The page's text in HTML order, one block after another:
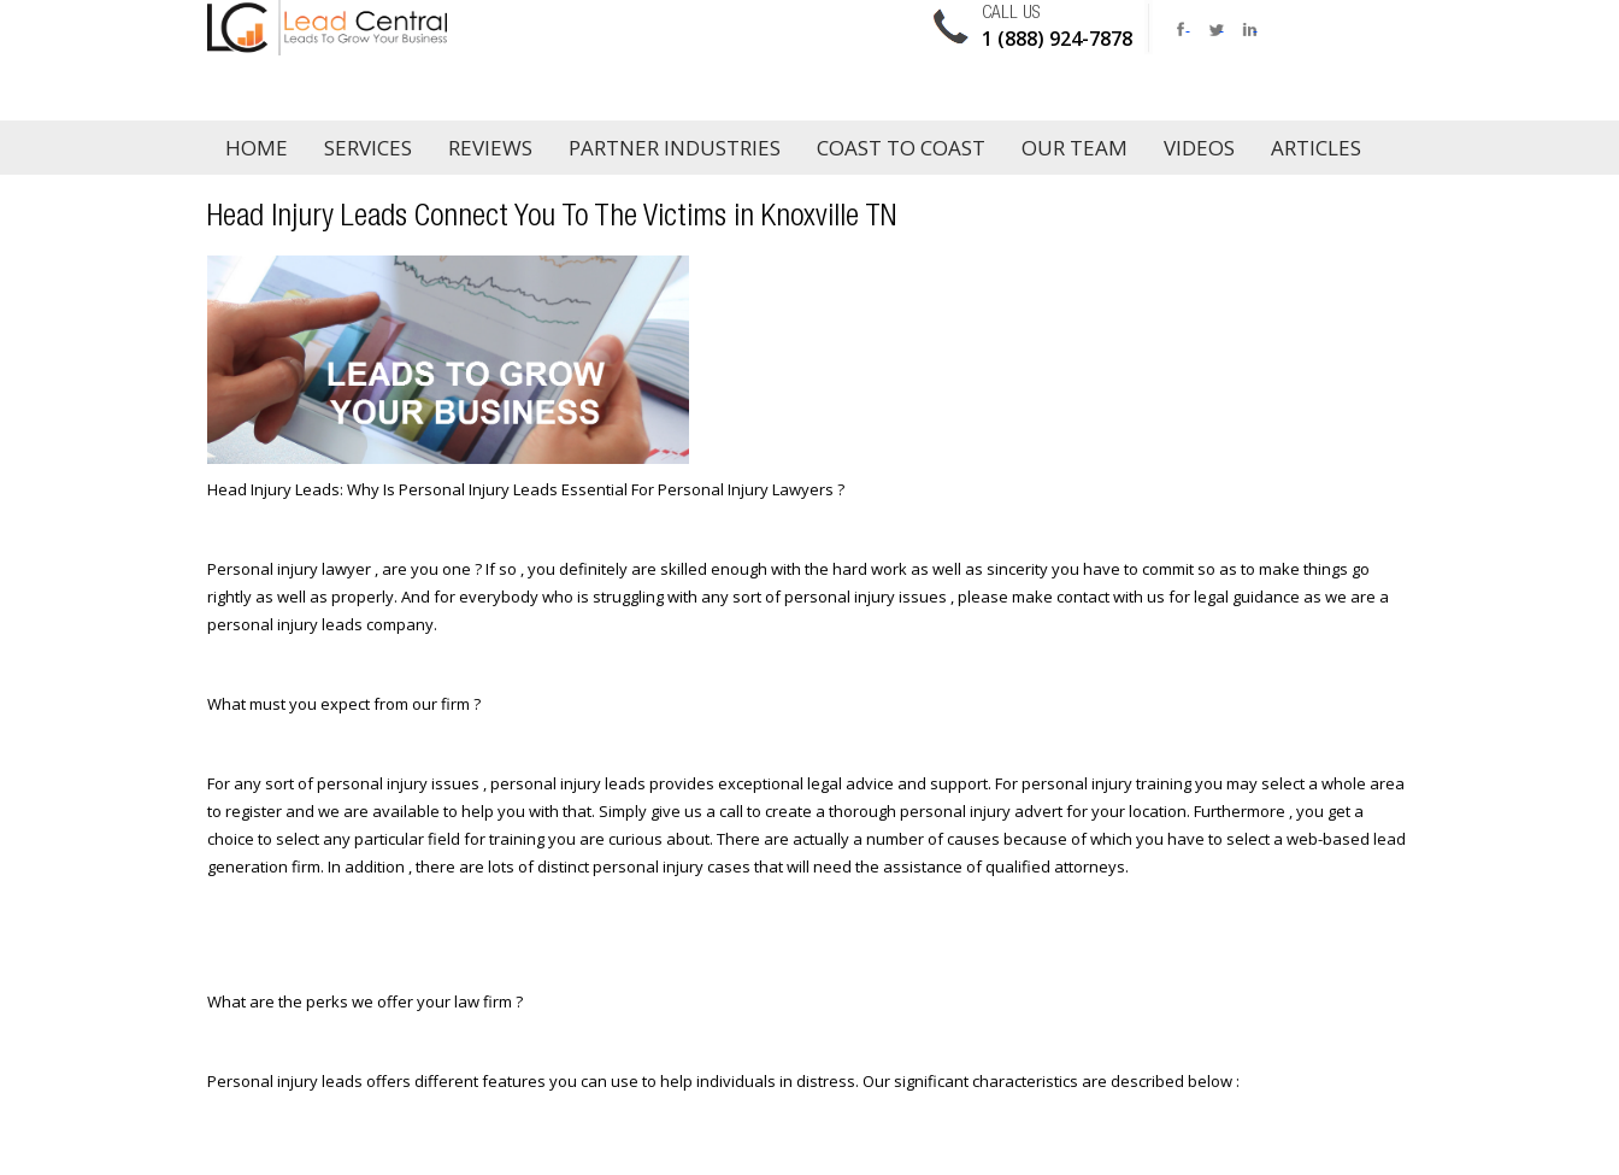
HOME SERVICES REVIEWS PARTNER INDUSTRIES COAST TO COAST OUR TEAM VIDEOS ARTICLES
CALL US
1 (888) 924-7878
Head Injury Leads Connect You To The Victims in Knoxville TN
Head Injury Leads: Why Is Personal Injury Leads Essential For Personal Injury Lawyers ?
Personal injury lawyer , are you one ? If so , you definitely are skilled enough with the hard work as well as sincerity you have to commit so as to make things go
rightly as well as properly. And for everybody who is struggling with any sort of personal injury issues , please make contact with us for legal guidance as we are a
personal injury leads company.
What must you expect from our firm ?
For any sort of personal injury issues , personal injury leads provides exceptional legal advice and support. For personal injury training you may select a whole area
to register and we are available to help you with that. Simply give us a call to create a thorough personal injury advert for your location. Furthermore , you get a
choice to select any particular field for training you are curious about. There are actually a number of causes because of which you have to select a web-based lead
generation firm. In addition , there are lots of distinct personal injury cases that will need the assistance of qualified attorneys.
What are the perks we offer your law firm ?
Personal injury leads offers different features you can use to help individuals in distress. Our significant characteristics are described below :